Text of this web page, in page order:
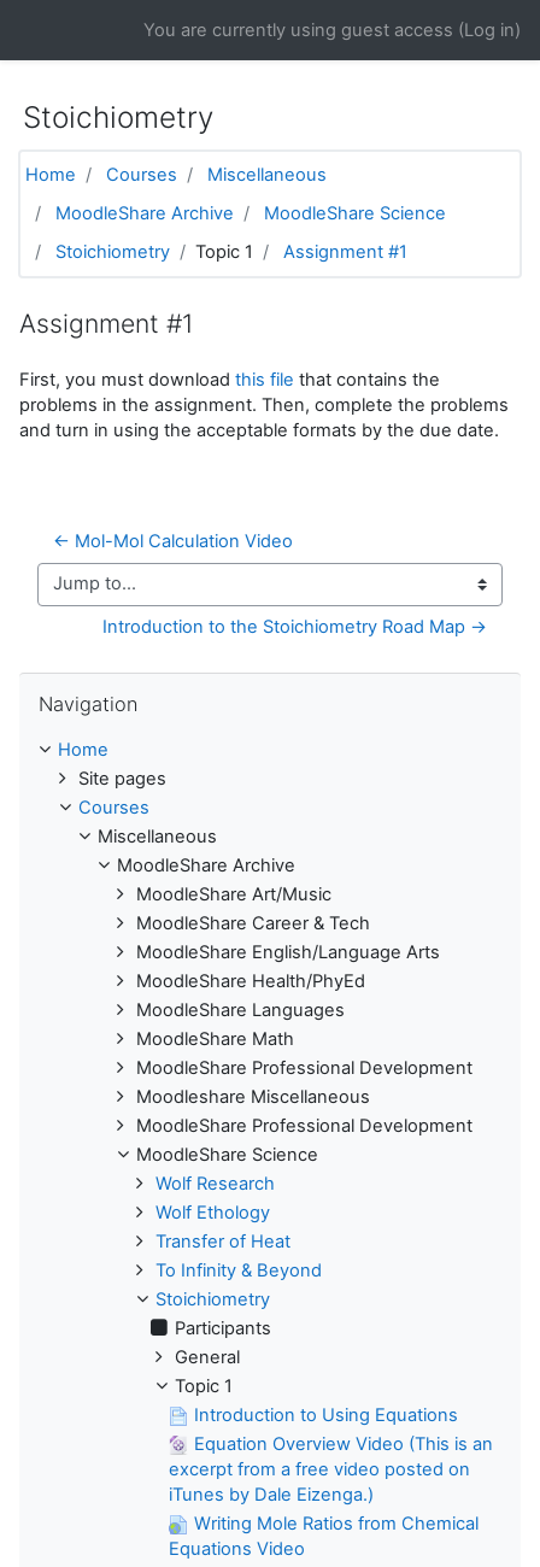
You are currently using guest access (Log in)
Stoichiometry
Home Courses
Miscellaneous
MoodleShare Archive
MoodleShare Science
Stoichiometry
Topic 1 Assignment #1
Assignment #1
First, you must download this file that contains the
problems in the assignment. Then, complete the problems
and turn in using the acceptable formats by the due date.
← Mol-Mol Calculation Video
Jump to...
Introduction to the Stoichiometry Road Map →
Navigation
Home
Site pages
Courses
Miscellaneous
MoodleShare Archive
MoodleShare Art/Music
MoodleShare Career & Tech
MoodleShare English/Language Arts
MoodleShare Health/PhyEd
MoodleShare Languages
MoodleShare Math
MoodleShare Professional Development
Moodleshare Miscellaneous
MoodleShare Professional Development
MoodleShare Science
Wolf Research
Wolf Ethology
Transfer of Heat
To Infinity & Beyond
Stoichiometry
Participants
General
Topic 1
Introduction to Using Equations
Equation Overview Video (This is an
excerpt from a free video posted on
iTunes by Dale Eizenga.)
Writing Mole Ratios from Chemical
Equations Video